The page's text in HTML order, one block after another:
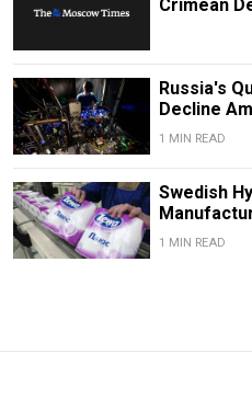
Crimean
Russia's
Decline
1 MIN READ
Swedish
1 MIN READ